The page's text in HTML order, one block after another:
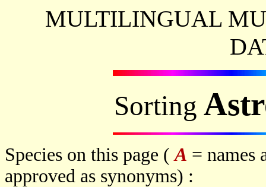
MULTILINGUAL
Sorting
Species on this page (A = names
approved as synonyms) :